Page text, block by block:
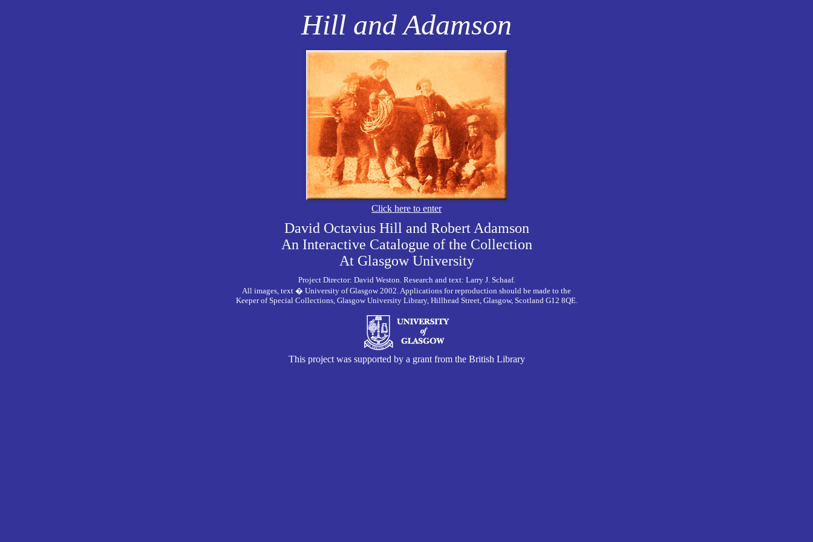
Hill and Adamson
Click here to enter
David Octavius Hill and Robert Adamson
An Interactive Catalogue of the Collection
At Glasgow University
Project Director: David Weston. Research and text: Larry J. Schaaf.
All images, text � University of Glasgow 2002. Applications for reproduction should be made to the
Keeper of Special Collections, Glasgow University Library, Hillhead Street, Glasgow, Scotland G12 8QE.
This project was supported by a grant from the British Library